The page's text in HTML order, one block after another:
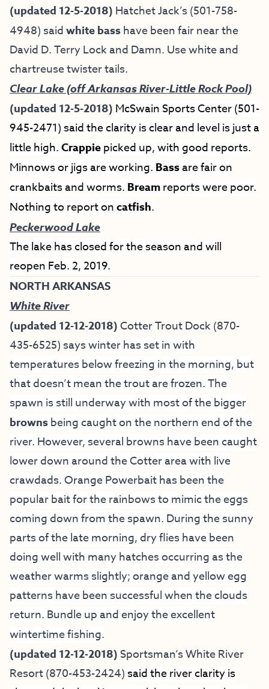
(updated 12-5-2018) Hatchet Jack’s (501-758-
4948) saidwhite basshave been fair near the
David D. Terry Lock and Damn. Use white and
chartreuse twister tails.
Clear Lake (off Arkansas River-Little Rock Pool)
(updated 12-5-2018) McSwain Sports Center (501-
945-2471) said the clarity is clear and level is just a
little high.Crappiepicked up, with good reports.
Minnows or jigs are working. Bassare fair on
crankbaits and worms. Breamreports were poor.
Nothing to report oncatfish.
Peckerwood Lake
The lake has closed for the season and will
reopen Feb. 2, 2019.
NORTH ARKANSAS
White River
(updated 12-12-2018)Cotter Trout Dock(870-
435-6525) sayswinter has set in with
temperatures below freezing in the morning, but
that doesn’t mean the trout are frozen. The
spawn is still underway with most of the bigger
brownsbeing caught on the northern end of the
river. However, several browns have been caught
lower down around the Cotter area with live
crawdads. Orange Powerbait has been the
popular bait for the rainbows to mimic the eggs
coming down from the spawn. During the sunny
parts of the late morning, dry flies have been
doing well with many hatches occurring as the
weather warms slightly; orange and yellow egg
patterns have been successful when the clouds
return. Bundle up and enjoy the excellent
wintertime fishing.
(updated 12-12-2018)Sportsman’s White River
Resort(870-453-2424) said the river clarity is